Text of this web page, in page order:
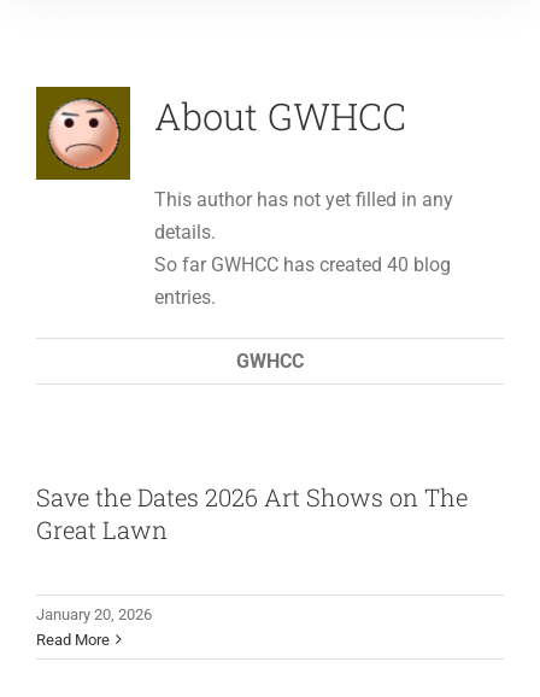
About GWHCC
This author has not yet filled in any
details.
So far GWHCC has created 40 blog
entries.
GWHCC
Save the Dates 2026 Art Shows on The
Great Lawn
January 20, 2026
Read More